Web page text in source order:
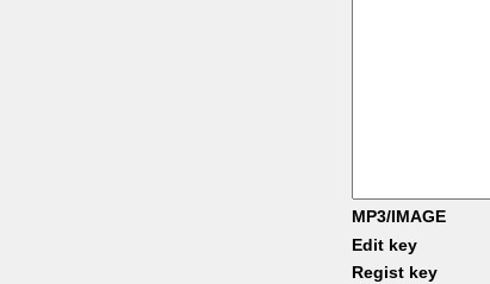
MP3/IMAGE
Edit key
Regist key